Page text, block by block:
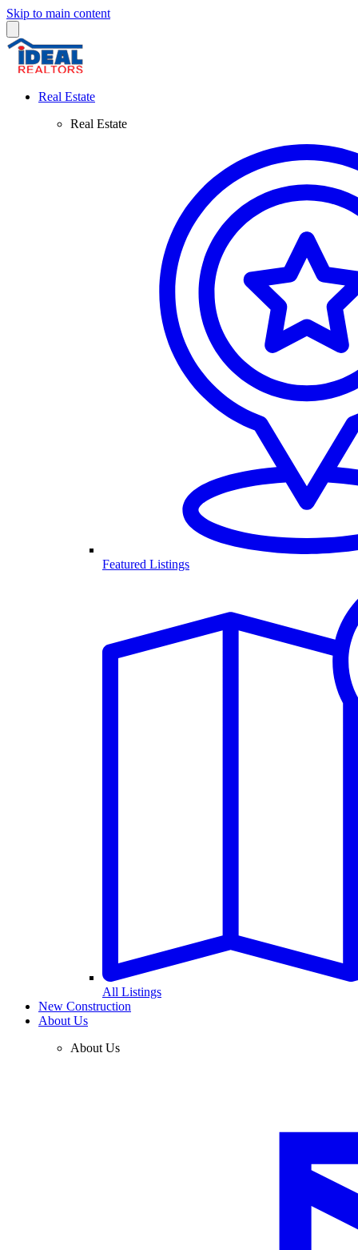
Skip to main content
Real Estate
Real Estate
Featured Listings
All Listings
New Construction
About Us
About Us